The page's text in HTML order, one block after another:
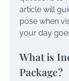
article will
pose when
your day
What is
Package?